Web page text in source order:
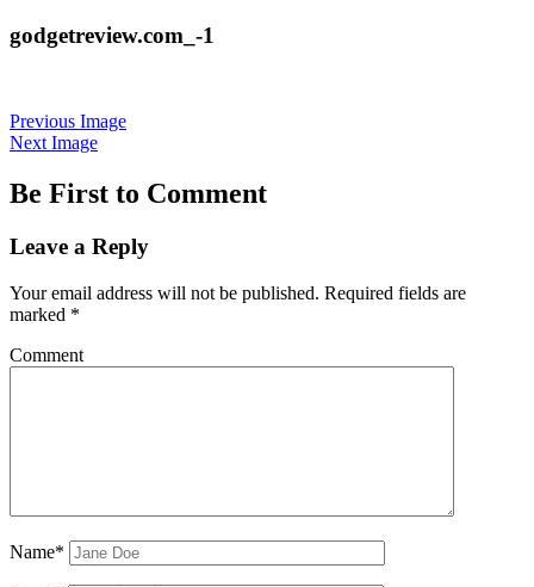
godgetreview.com_-1
Previous Image
Next Image
Be First to Comment
Leave a Reply
Your email address will not be published. Required fields are
marked *
Comment
Name*